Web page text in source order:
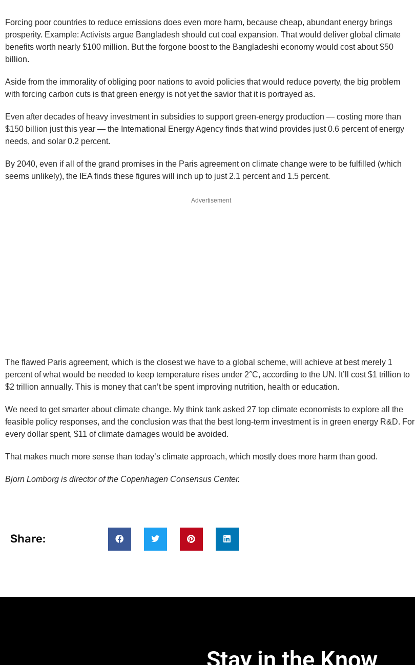
Forcing poor countries to reduce emissions does even more harm, because cheap, abundant energy brings
prosperity. Example: Activists argue Bangladesh should cut coal expansion. That would deliver global climate
benefits worth nearly $100 million. But the forgone boost to the Bangladeshi economy would cost about $50
billion.
Aside from the immorality of obliging poor nations to avoid policies that would reduce poverty, the big problem
with forcing carbon cuts is that green energy is not yet the savior that it is portrayed as.
Even after decades of heavy investment in subsidies to support green-energy production — costing more than
$150 billion just this year — the International Energy Agency finds that wind provides just 0.6 percent of energy
needs, and solar 0.2 percent.
By 2040, even if all of the grand promises in the Paris agreement on climate change were to be fulfilled (which
seems unlikely), the IEA finds these figures will inch up to just 2.1 percent and 1.5 percent.
Advertisement
The flawed Paris agreement, which is the closest we have to a global scheme, will achieve at best merely 1
percent of what would be needed to keep temperature rises under 2°C, according to the UN. It’ll cost $1 trillion to
$2 trillion annually. This is money that can’t be spent improving nutrition, health or education.
We need to get smarter about climate change. My think tank asked 27 top climate economists to explore all the
feasible policy responses, and the conclusion was that the best long-term investment is in green energy R&D. For
every dollar spent, $11 of climate damages would be avoided.
That makes much more sense than today’s climate approach, which mostly does more harm than good.
Bjorn Lomborg is director of the Copenhagen Consensus Center.
Share:
Stay in the Know